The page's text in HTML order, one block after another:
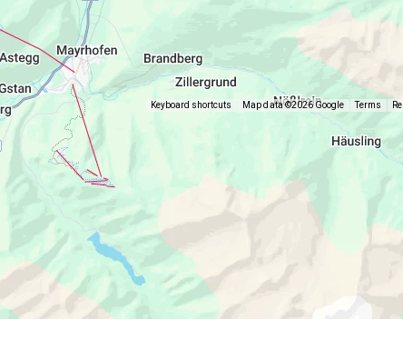
Keyboard shortcuts Map data ©2026 Google Terms